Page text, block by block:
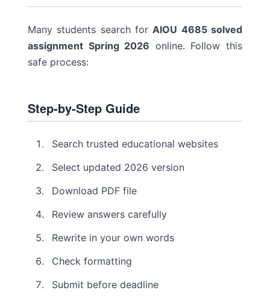
Many students search forAIOU 4685 solved
assignment Spring 2026 online. Follow this
safe process:
Step-by-Step Guide
Search trusted educational websites
Select updated 2026 version
Download PDF file
Review answers carefully
Rewrite in your own words
Check formatting
Submit before deadline